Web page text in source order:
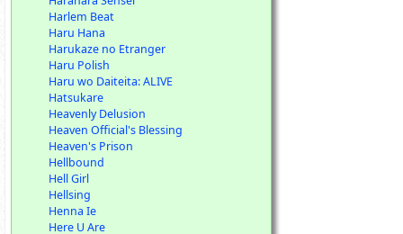
Harlem Beat
Haru Hana
Harukaze no Etranger
Haru Polish
Haru wo Daiteita: ALIVE
Hatsukare
Heavenly Delusion
Heaven Official's Blessing
Heaven's Prison
Hellbound
Hell Girl
Hellsing
Henna Ie
Here U Are